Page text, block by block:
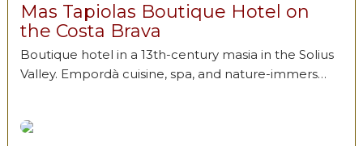
Mas Tapiolas Boutique Hotel on
the Costa Brava
Boutique hotel in a 13th-century masia in the Solius
Valley. Empordà cuisine, spa, and nature-immers…